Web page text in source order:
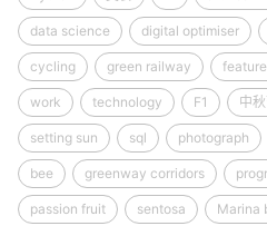
data science digital optimiser
cycling green railway
work technology F1 中
setting sun sql photograph
bee greenway corridors
passion fruit sentosa Marina